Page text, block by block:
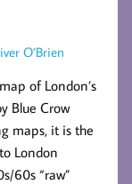
O’Brien
of London’s
Blue Crow
maps, it is the
London
60s “raw”